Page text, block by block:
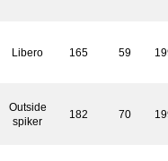
Libero 165 59
Outside
spiker
182 70